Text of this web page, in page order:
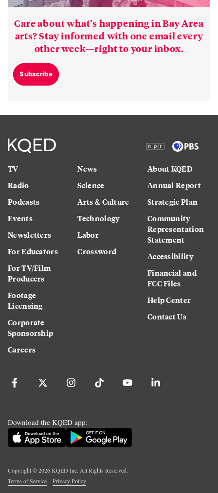
Care about what’s happening in Bay Area
arts? Stay informed with one email every
other week—right to your inbox.
Subscribe
TV
Radio
Podcasts
Events
Newsletters
For Educators
For TV/Film
Producers
Footage
Licensing
Corporate
Sponsorship
Careers
News
Science
Arts & Culture
Technology
Labor
Crossword
About KQED
Annual Report
Strategic Plan
Community
Representation
Statement
Accessibility
Financial and
FCC Files
Help Center
Contact Us
Download the KQED app:
Copyright ©2026KQED Inc. All Rights Reserved.
Terms of Service
Privacy Policy